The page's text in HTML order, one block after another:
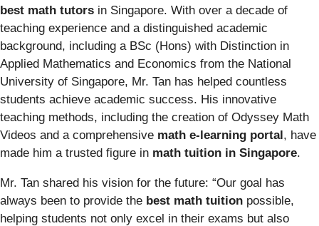
best math tutors in Singapore. With over a decade of
teaching experience and a distinguished academic
background, including a BSc (Hons) with Distinction in
Applied Mathematics and Economics from the National
University of Singapore, Mr. Tan has helped countless
students achieve academic success. His innovative
teaching methods, including the creation of Odyssey Math
Videos and a comprehensive math e-learning portal, have
made him a trusted figure in math tuition in Singapore.
Mr. Tan shared his vision for the future: “Our goal has
always been to provide the best math tuition possible,
helping students not only excel in their exams but also